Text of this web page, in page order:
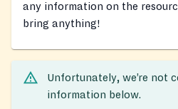
any information on the
bring anything!
Unfortunately, we’re not
information below.